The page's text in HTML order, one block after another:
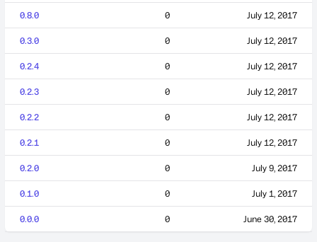
0.8.0 0 July 12, 2017
0.3.0 0 July 12, 2017
0.2.4 0 July 12, 2017
0.2.3 0 July 12, 2017
0.2.2 0 July 12, 2017
0.2.1 0 July 12, 2017
0.2.0 0 July 9, 2017
0.1.0 0 July 1, 2017
0.0.0 0 June 30, 2017